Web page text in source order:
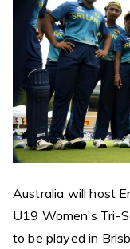
Australia will host
U19 Women’s Tri-
to be played in